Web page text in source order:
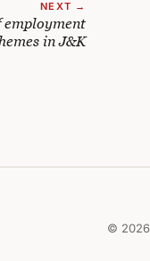
NEXT →
employment
in J&K
©